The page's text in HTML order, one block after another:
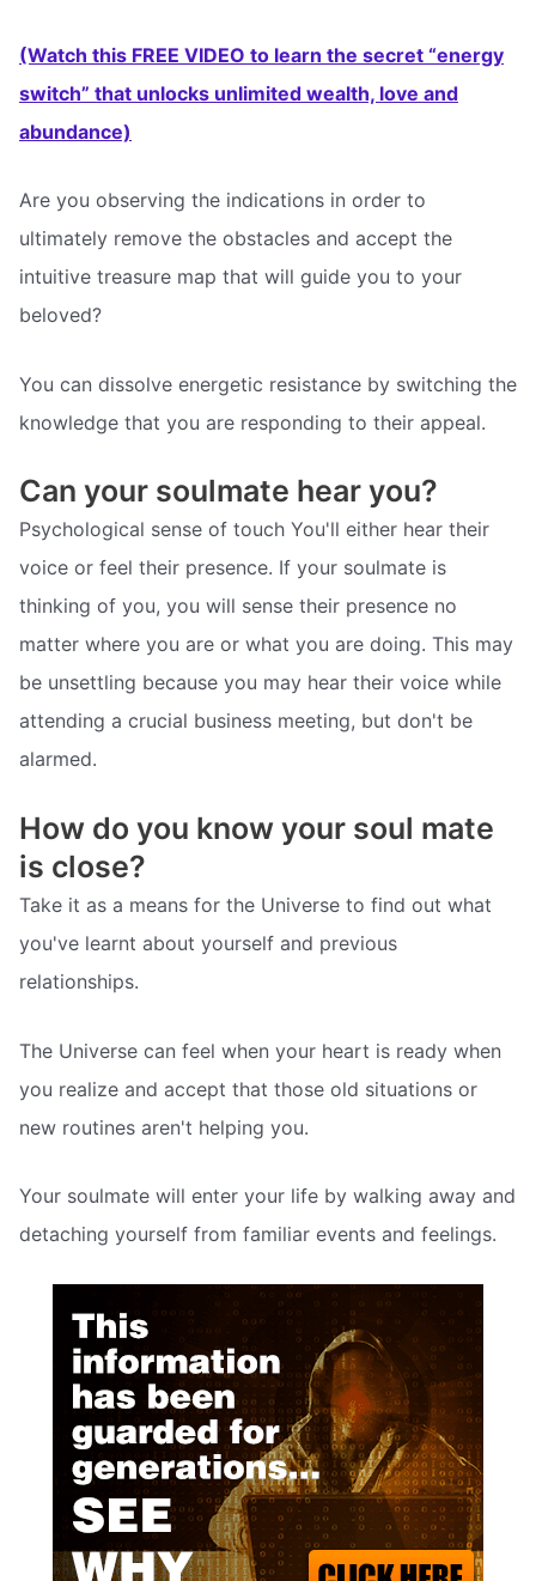
(Watch this FREE VIDEO to learn the secret “energy
switch” that unlocks unlimited wealth, love and
abundance)
Are you observing the indications in order to
ultimately remove the obstacles and accept the
intuitive treasure map that will guide you to your
beloved?
You can dissolve energetic resistance by switching the
knowledge that you are responding to their appeal.
Can your soulmate hear you?
Psychological sense of touch You'll either hear their
voice or feel their presence. If your soulmate is
thinking of you, you will sense their presence no
matter where you are or what you are doing. This may
be unsettling because you may hear their voice while
attending a crucial business meeting, but don't be
alarmed.
How do you know your soul mate
is close?
Take it as a means for the Universe to find out what
you've learnt about yourself and previous
relationships.
The Universe can feel when your heart is ready when
you realize and accept that those old situations or
new routines aren't helping you.
Your soulmate will enter your life by walking away and
detaching yourself from familiar events and feelings.